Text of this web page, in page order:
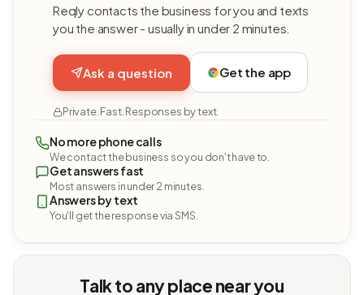
Reqly contacts the business for you and texts
you the answer - usually in under 2 minutes.
Ask a question Get the app
Private. Fast. Responses by text.
No more phone calls
We contact the business so you don't have to.
Get answers fast
Most answers in under 2 minutes.
Answers by text
You'll get the response via SMS.
Talk to any place near you